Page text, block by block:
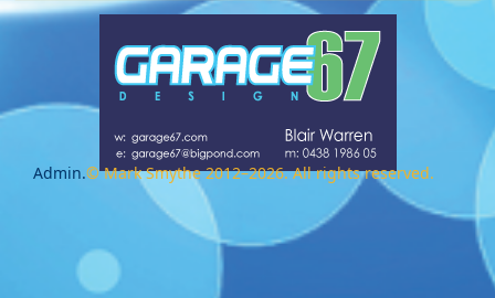
Admin.© Mark Smythe 2012–2026. All rights reserved.